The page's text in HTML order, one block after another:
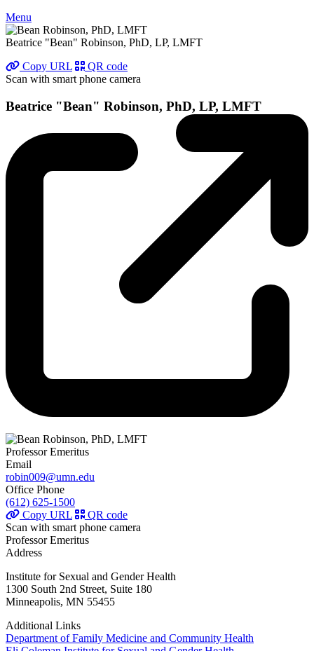
Menu
Beatrice "Bean" Robinson, PhD, LP, LMFT
Copy URL
QR code
Scan with smart phone camera
Beatrice "Bean" Robinson, PhD, LP, LMFT
Professor Emeritus
Email
robin009@umn.edu
Office Phone
(612) 625-1500
Copy URL
QR code
Scan with smart phone camera
Professor Emeritus
Address
Institute for Sexual and Gender Health
1300 South 2nd Street, Suite 180
Minneapolis, MN 55455
Additional Links
Department of Family Medicine and Community Health